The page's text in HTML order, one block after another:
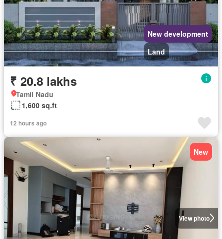
New development
Land
₹ 20.8 lakhs
Tamil Nadu
1,600 sq.ft
12 hours ago
View photo
New